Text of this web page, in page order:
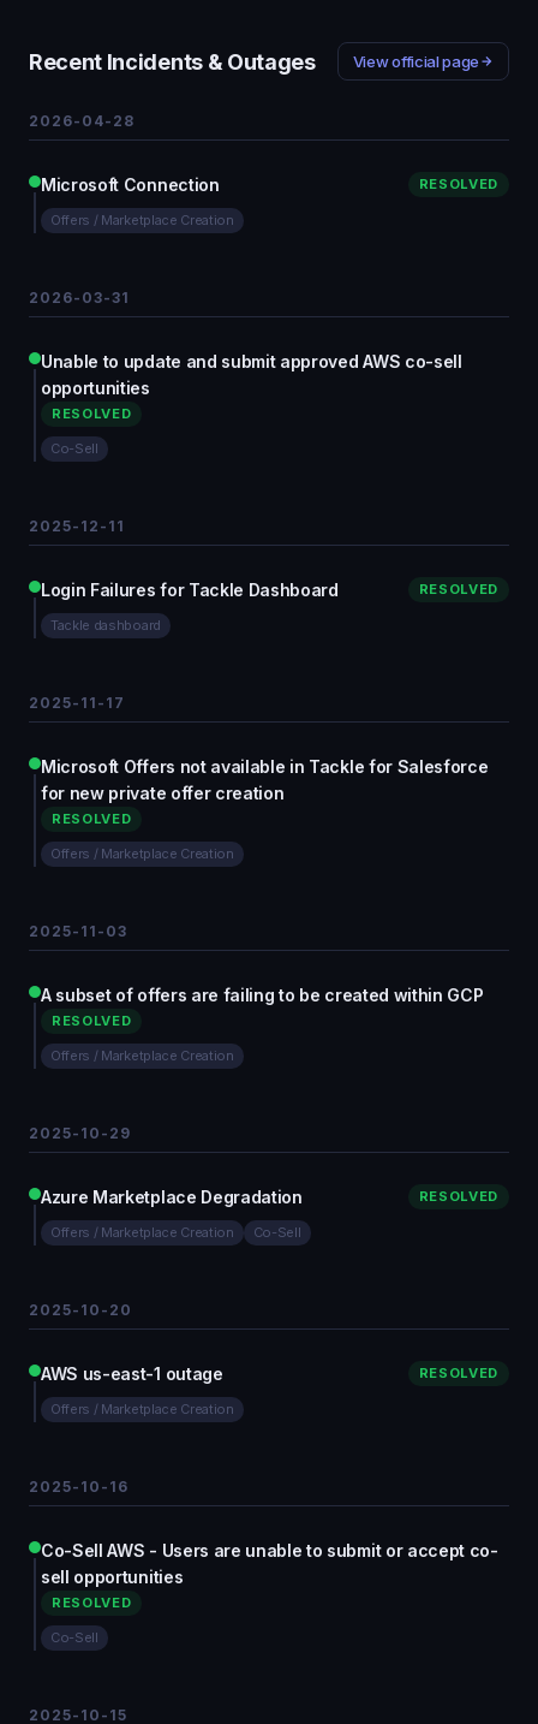
Recent Incidents & Outages View official page
2026-04-28
Microsoft Connection RESOLVED
Offers / Marketplace Creation
2026-03-31
Unable to update and submit approved AWS co-sell
opportunities
RESOLVED
Co-Sell
2025-12-11
Login Failures for Tackle Dashboard RESOLVED
Tackle dashboard
2025-11-17
Microsoft Offers not available in Tackle for Salesforce
for new private offer creation
RESOLVED
Offers / Marketplace Creation
2025-11-03
A subset of offers are failing to be created within GCP
RESOLVED
Offers / Marketplace Creation
2025-10-29
Azure Marketplace Degradation RESOLVED
Offers / Marketplace Creation Co-Sell
2025-10-20
AWS us-east-1 outage RESOLVED
Offers / Marketplace Creation
2025-10-16
Co-Sell AWS - Users are unable to submit or accept co-
sell opportunities
RESOLVED
Co-Sell
2025-10-15